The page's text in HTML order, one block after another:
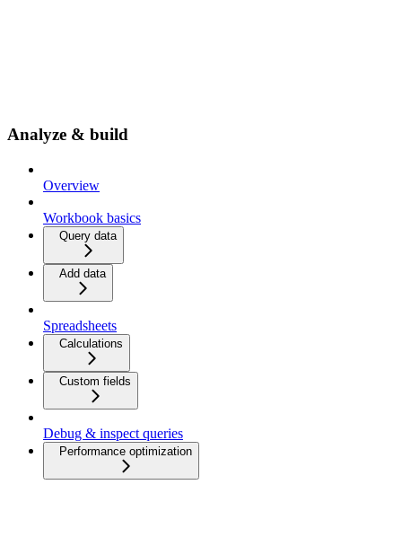
Analyze & build
Overview
Workbook basics
Query data
Add data
Spreadsheets
Calculations
Custom fields
Debug & inspect queries
Performance optimization